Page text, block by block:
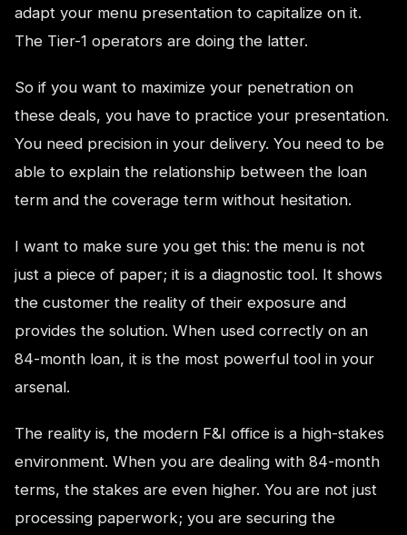
adapt your menu presentation to capitalize on it.
The Tier-1 operators are doing the latter.
So if you want to maximize your penetration on
these deals, you have to practice your presentation.
You need precision in your delivery. You need to be
able to explain the relationship between the loan
term and the coverage term without hesitation.
I want to make sure you get this: the menu is not
just a piece of paper; it is a diagnostic tool. It shows
the customer the reality of their exposure and
provides the solution. When used correctly on an
84-month loan, it is the most powerful tool in your
arsenal.
The reality is, the modern F&I office is a high-stakes
environment. When you are dealing with 84-month
terms, the stakes are even higher. You are not just
processing paperwork; you are securing the